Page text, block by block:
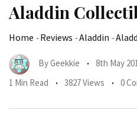
Aladdin
Home -Reviews -Aladdin -
ByGeekkie 8th May
1 Min Read
3827 Views 0